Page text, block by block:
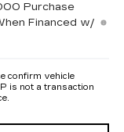
Purchase
Financed w/
confirm vehicle
is not a transaction